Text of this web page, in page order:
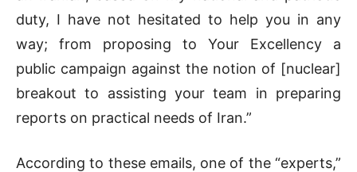
duty, I have not hesitated to help you in any
way; from proposing to Your Excellency a
public campaign against the notion of [nuclear]
breakout to assisting your team in preparing
reports on practical needs of Iran.”
According to these emails, one of the “experts,”